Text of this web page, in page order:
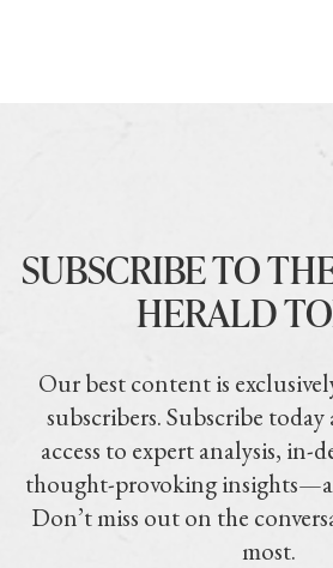
SUBSCRIBE TO
HERALD
Our best content is
subscribers. Subscribe
access to expert analysis, in-
thought-provoking
Don’t miss out on the
most.